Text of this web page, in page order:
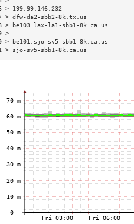
> 199.99.146.232
> dfw-da2-sbb2-8k.tx.us
> be103.lax-la1-sbb1-8k.ca.us
> be101.sjo-sv5-sbb1-8k.ca.us
> sjo-sv5-sbb1-8k.ca.us